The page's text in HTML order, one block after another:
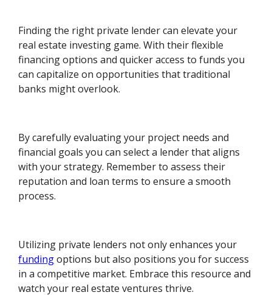
Finding the right private lender can elevate your
real estate investing game. With their flexible
financing options and quicker access to funds you
can capitalize on opportunities that traditional
banks might overlook.
By carefully evaluating your project needs and
financial goals you can select a lender that aligns
with your strategy. Remember to assess their
reputation and loan terms to ensure a smooth
process.
Utilizing private lenders not only enhances your
fundingoptions but also positions you for success
in a competitive market. Embrace this resource and
watch your real estate ventures thrive.